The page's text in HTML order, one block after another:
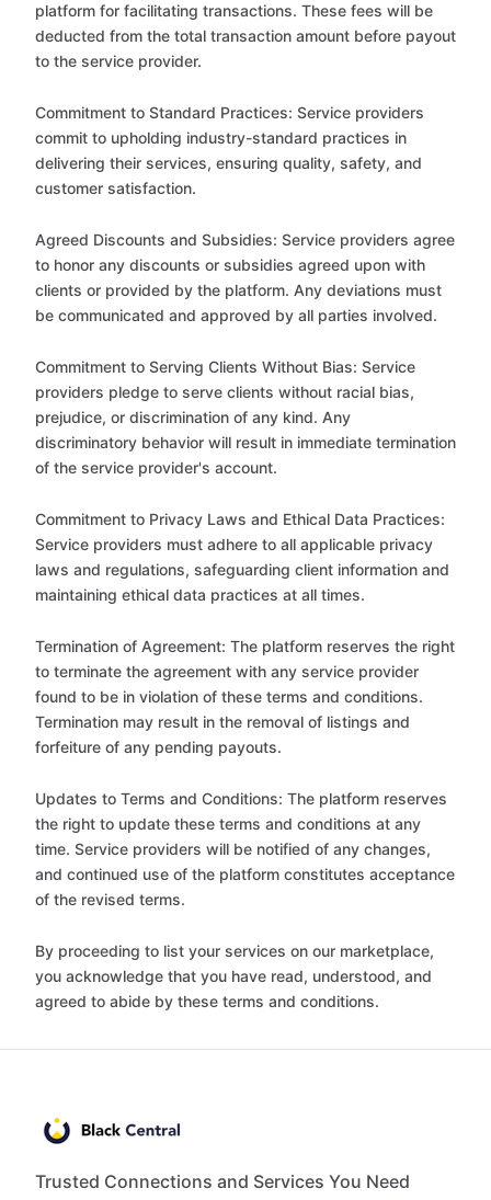
platform for facilitating transactions. These fees will be
deducted from the total transaction amount before payout
to the service provider.
Commitment to Standard Practices: Service providers
commit to upholding industry-standard practices in
delivering their services, ensuring quality, safety, and
customer satisfaction.
Agreed Discounts and Subsidies: Service providers agree
to honor any discounts or subsidies agreed upon with
clients or provided by the platform. Any deviations must
be communicated and approved by all parties involved.
Commitment to Serving Clients Without Bias: Service
providers pledge to serve clients without racial bias,
prejudice, or discrimination of any kind. Any
discriminatory behavior will result in immediate termination
of the service provider's account.
Commitment to Privacy Laws and Ethical Data Practices:
Service providers must adhere to all applicable privacy
laws and regulations, safeguarding client information and
maintaining ethical data practices at all times.
Termination of Agreement: The platform reserves the right
to terminate the agreement with any service provider
found to be in violation of these terms and conditions.
Termination may result in the removal of listings and
forfeiture of any pending payouts.
Updates to Terms and Conditions: The platform reserves
the right to update these terms and conditions at any
time. Service providers will be notified of any changes,
and continued use of the platform constitutes acceptance
of the revised terms.
By proceeding to list your services on our marketplace,
you acknowledge that you have read, understood, and
agreed to abide by these terms and conditions.
Trusted Connections and Services You Need